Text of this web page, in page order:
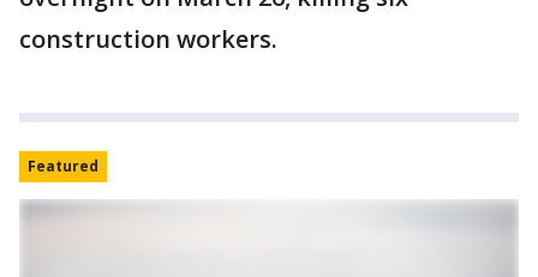
construction workers.
Featured